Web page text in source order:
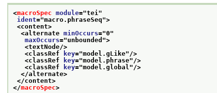
<macroSpec module="tei "
ident="macro.phraseSeq">
<content>
<alternate minOccurs="0"
maxOccurs="unbounded ">
<textNode/>
<classRef
key="model.gLike"/>
<classRef
key="model.phrase"/>
<classRef
key="model.global "/>
</alternate>
</content>
</macroSpec>